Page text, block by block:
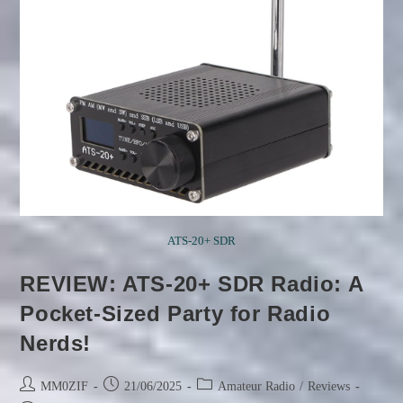
ATS-20+ SDR
REVIEW: ATS-20+ SDR Radio: A
Pocket-Sized Party for Radio
Nerds!
PostMM0ZIF
Post 21/06/2025
Post Amateur Radio / Reviews